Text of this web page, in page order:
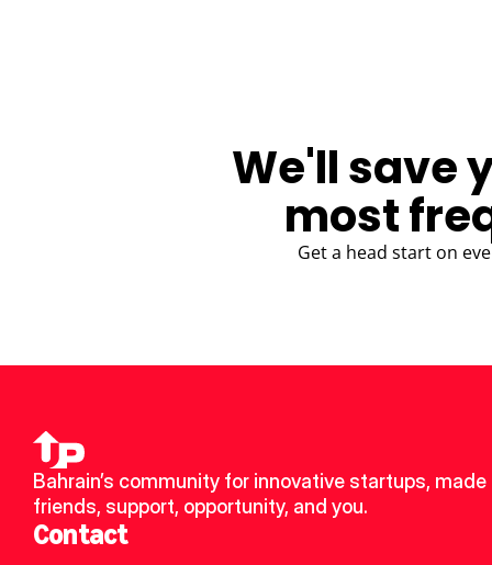
We'll save
most
Get a head start on
Bahrain’s community for innovative startups, made
friends, support, opportunity, and you.
Contact